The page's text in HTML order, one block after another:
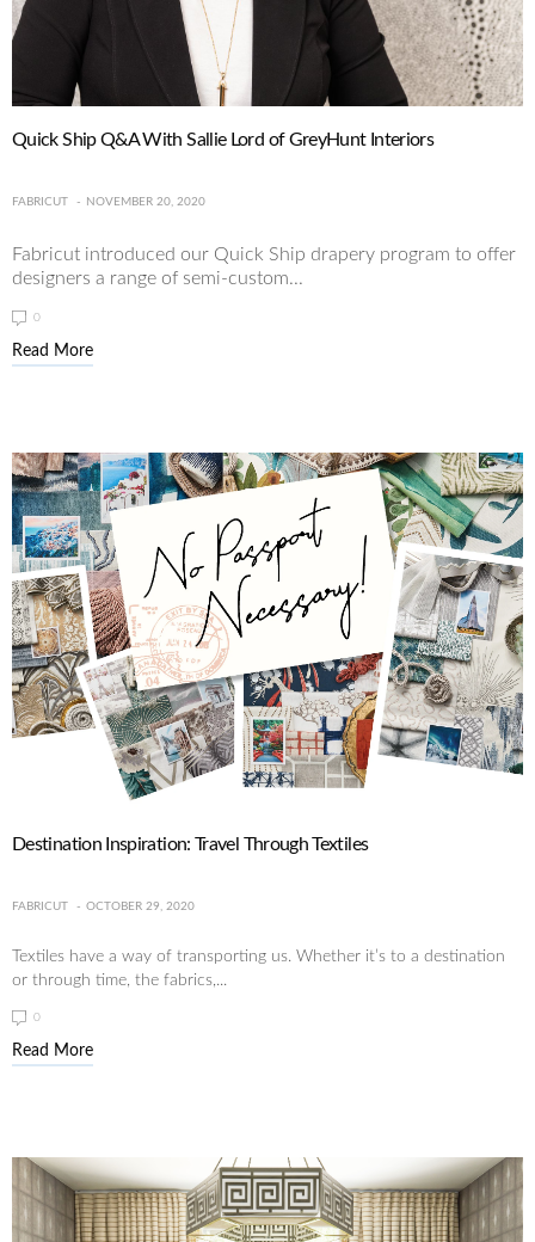
Quick Ship Q&A With Sallie Lord of GreyHunt Interiors
FABRICUT NOVEMBER 20, 2020
Fabricut introduced our Quick Ship drapery program to offer
designers a range of semi-custom...
0
Read More
Destination Inspiration: Travel Through Textiles
FABRICUT OCTOBER 29, 2020
Textiles have a way of transporting us. Whether it’s to a destination
or through time, the fabrics,...
0
Read More